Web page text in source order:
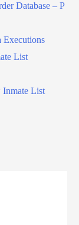
Database – P
Executions
List
Inmate List